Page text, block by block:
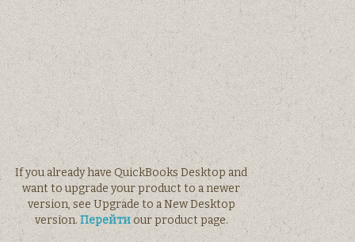
If you already have QuickBooks Desktop and
want to upgrade your product to a newer
version, see Upgrade to a New Desktop
version.Перейтиour product page.